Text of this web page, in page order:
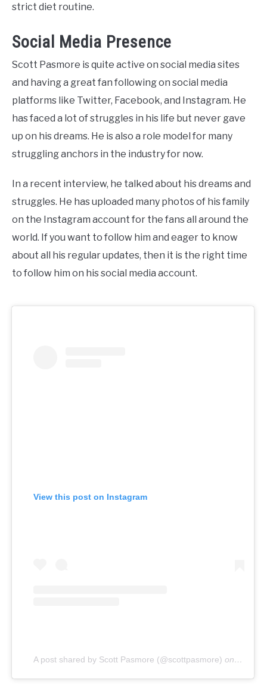
strict diet routine.
Social Media Presence
Scott Pasmore is quite active on social media sites
and having a great fan following on social media
platforms like Twitter, Facebook, and Instagram. He
has faced a lot of struggles in his life but never gave
up on his dreams. He is also a role model for many
struggling anchors in the industry for now.
In a recent interview, he talked about his dreams and
struggles. He has uploaded many photos of his family
on the Instagram account for the fans all around the
world. If you want to follow him and eager to know
about all his regular updates, then it is the right time
to follow him on his social media account.
View this post on Instagram
A post shared by Scott Pasmore (@scottpasmore) on Jul 8,